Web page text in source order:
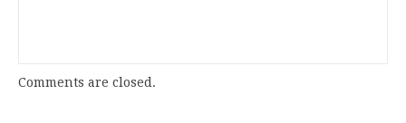
Comments are closed.